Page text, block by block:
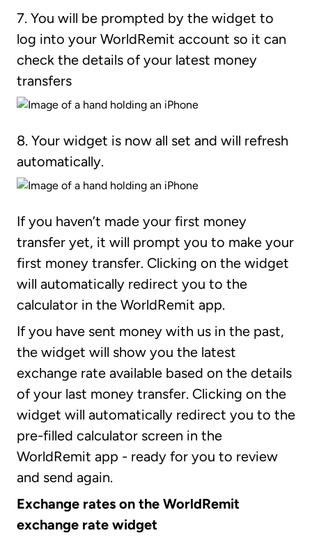
7. You will be prompted by the widget to
log into your WorldRemit account so it can
check the details of your latest money
transfers
8. Your widget is now all set and will refresh
automatically.
If you haven’t made your first money
transfer yet, it will prompt you to make your
first money transfer. Clicking on the widget
will automatically redirect you to the
calculator in the WorldRemit app.
If you have sent money with us in the past,
the widget will show you the latest
exchange rate available based on the details
of your last money transfer. Clicking on the
widget will automatically redirect you to the
pre-filled calculator screen in the
WorldRemit app - ready for you to review
and send again.
Exchange rates on the WorldRemit
exchange rate widget